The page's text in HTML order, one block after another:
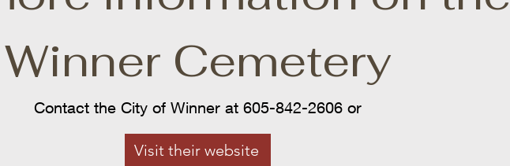
Winner Cemetery
Contact the City of Winner at 605-842-2606 or
Visit their website